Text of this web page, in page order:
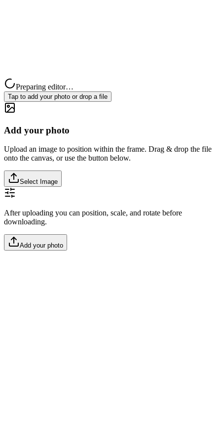
Preparing editor…
Tap to add your photo or drop a file
Add your photo
Upload an image to position within the frame. Drag & drop the file
onto the canvas, or use the button below.
Select Image
After uploading you can position, scale, and rotate before
downloading.
Add your photo